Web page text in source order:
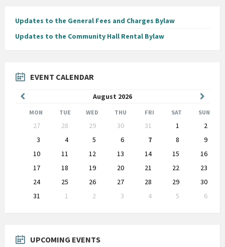
Updates to the General Fees and Charges Bylaw
Updates to the Community Hall Rental Bylaw
EVENT CALENDAR
August 2026
Month
Month
MON TUE WED THU FRI SAT SUN
calendar
27 28 29 30 31 1
2
3
4 5 6 7 8
9
10
11 12 13 14 15
16
17
18 19 20 21 22
23
24
25 26 27 28 29
30
31
1 2 3 4 5
6
to
UPCOMING EVENTS